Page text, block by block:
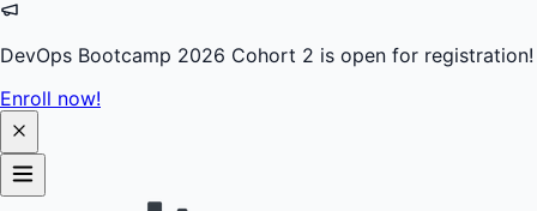
DevOps Bootcamp 2026 Cohort 2 is open for registration!
Enroll now!